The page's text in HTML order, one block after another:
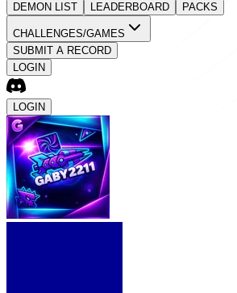
DEMON LIST LEADERBOARD PACKS
CHALLENGES/GAMES
SUBMIT A RECORD
LOGIN
LOGIN